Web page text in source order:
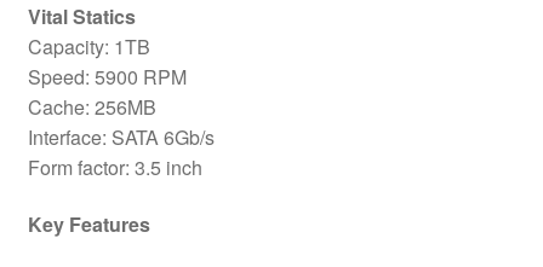
Vital Statics
Capacity: 1TB
Speed: 5900 RPM
Cache: 256MB
Interface: SATA 6Gb/s
Form factor: 3.5 inch
Key Features